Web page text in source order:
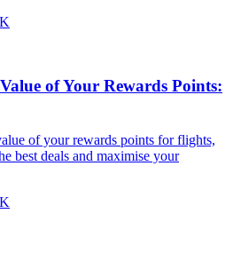
of Your Rewards Points:
of your rewards points for flights,
best deals and maximise your